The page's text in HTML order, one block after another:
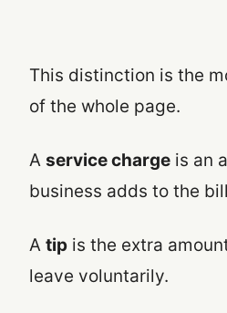
This distinction is the
of the whole page.
A service charge is an
business adds to the
A tip is the extra
leave voluntarily.